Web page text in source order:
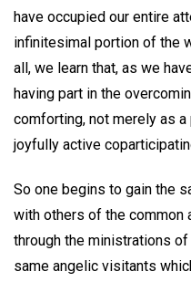
have occupied our entire
infinitesimal portion of the
all, we learn that, as we
having part in the
comforting, not merely as
joyfully active
So one begins to gain the
with others of the common
through the ministrations
same angelic visitants